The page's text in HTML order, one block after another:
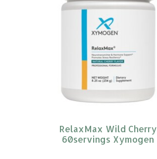
RelaxMax Wild Cherry
60servings Xymogen